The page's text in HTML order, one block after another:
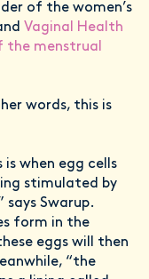
of the women’s
Vaginal Health
the menstrual
words, this is
is when egg cells
stimulated by
Swarup.
form in the
eggs will then
“the